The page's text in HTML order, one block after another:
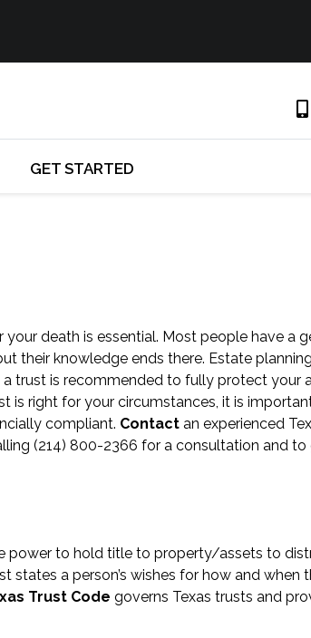
GET STARTED
death is essential. Most people have a
their knowledge ends there. Estate
trust is recommended to fully protect your
is right for your circumstances, it is
compliant. Contact an experienced
(214) 800-2366 for a consultation and
power to hold title to property/assets to
states a person’s wishes for how and when
Trust Code governs Texas trusts and